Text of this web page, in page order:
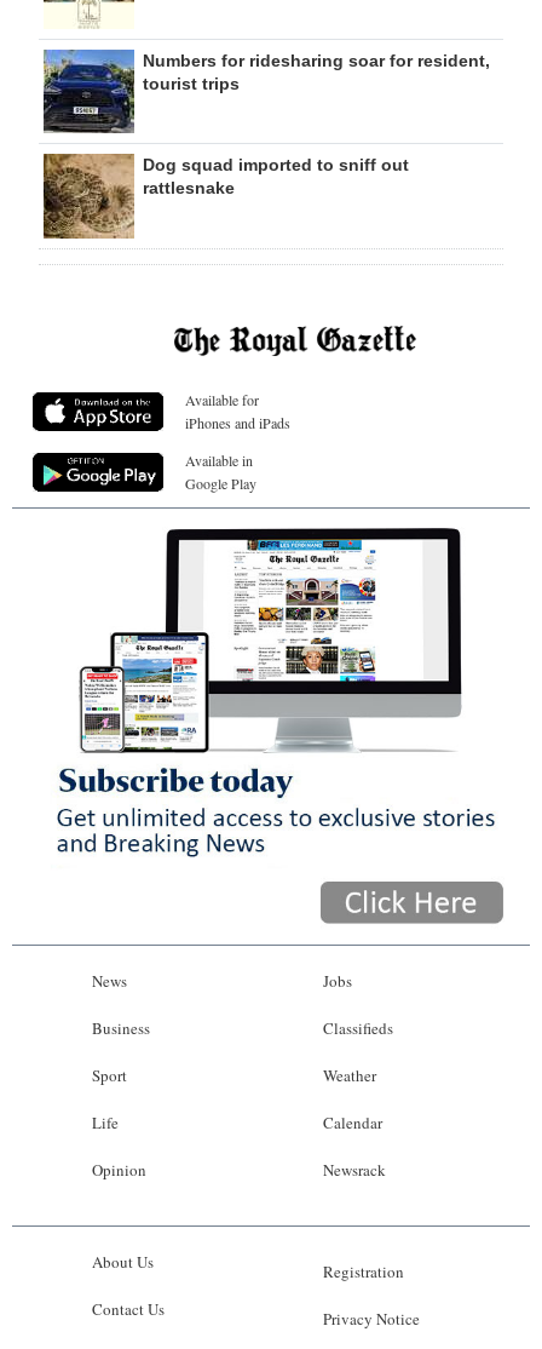
Numbers for ridesharing soar for resident,
tourist trips
Dog squad imported to sniff out
rattlesnake
Available for
iPhones and iPads
Available in
Google Play
News
Business
Sport
Life
Opinion
Jobs
Classifieds
Weather
Calendar
Newsrack
About Us
Contact Us
Registration
Privacy Notice